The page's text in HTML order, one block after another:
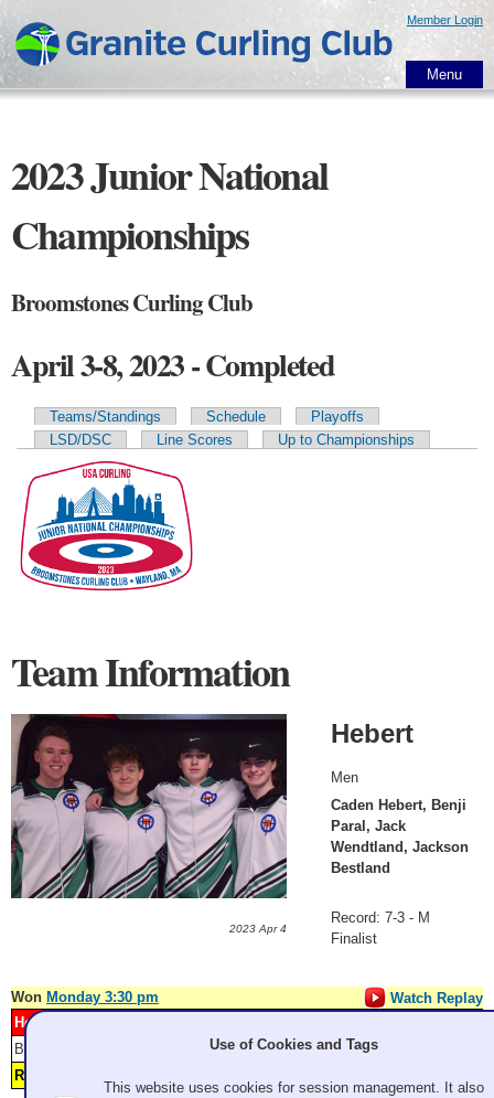
main
content
Member Login
Menu
2023 Junior National
Championships
Broomstones Curling Club
April 3-8, 2023 - Completed
Primary tabs
Teams/Standings Schedule
Playoffs
LSD/DSC
Line Scores Up to Championships
Team Information
2023 Apr 4
Hebert
Men
Caden Hebert, Benji
Paral, Jack
Wendtland, Jackson
Bestland
Record: 7-3 - M
Finalist
Won Monday 3:30 pm
Watch Replay
Hebert
Blank: 1
Score 1 2 3 4 5 6 7
Rose
Use of Cookies and Tags
This website uses cookies for session management. It also